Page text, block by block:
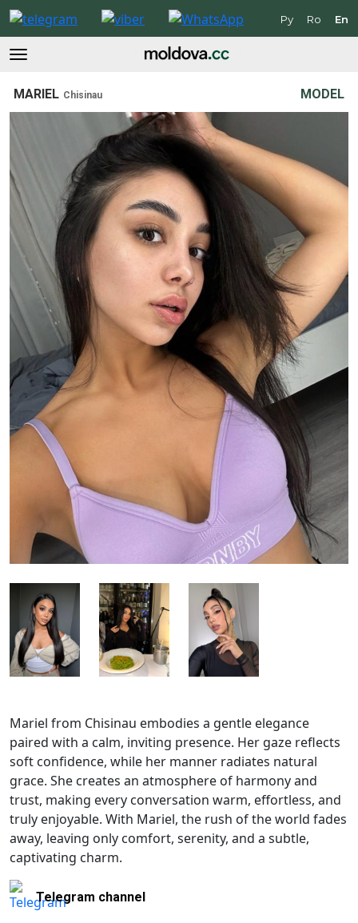
Ру Ro En
MARIEL Chisinau MODEL
Mariel from Chisinau embodies a gentle elegance
paired with a calm, inviting presence. Her gaze reflects
soft confidence, while her manner radiates natural
grace. She creates an atmosphere of harmony and
trust, making every conversation warm, effortless, and
truly enjoyable. With Mariel, the rush of the world fades
away, leaving only comfort, serenity, and a subtle,
captivating charm.
Telegram channel